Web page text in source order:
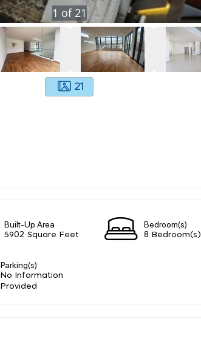
1 of 21
21
Built-Up Area
5902 Square Feet
Bedroom(s)
8 Bedroom(s)
Parking(s)
No Information
Provided